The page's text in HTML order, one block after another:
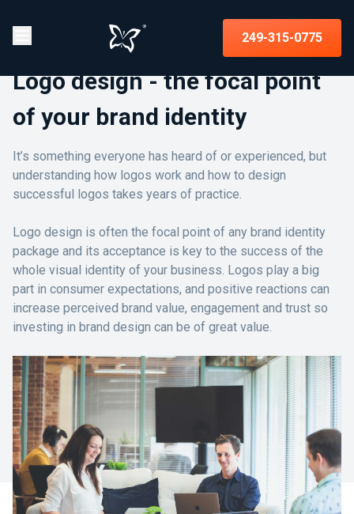
249-315-0775
Logo design - the focal point
of your brand identity
It’s something everyone has heard of or experienced, but
understanding how logos work and how to design
successful logos takes years of practice.
Logo design is often the focal point of any brand identity
package and its acceptance is key to the success of the
whole visual identity of your business. Logos play a big
part in consumer expectations, and positive reactions can
increase perceived brand value, engagement and trust so
investing in brand design can be of great value.